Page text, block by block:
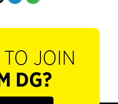
JOIN
DG?